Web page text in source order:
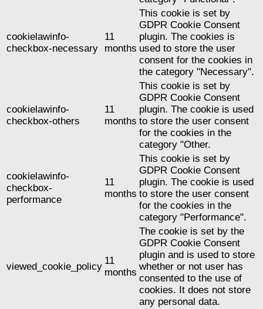
cookielawinfo-
checkbox-necessary
11
months
This cookie is set by
GDPR Cookie Consent
plugin. The cookies is
used to store the user
consent for the cookies in
the category "Necessary".
cookielawinfo-
checkbox-others
11
months
This cookie is set by
GDPR Cookie Consent
plugin. The cookie is used
to store the user consent
for the cookies in the
category "Other.
cookielawinfo-
checkbox-
performance
11
months
This cookie is set by
GDPR Cookie Consent
plugin. The cookie is used
to store the user consent
for the cookies in the
category "Performance".
viewed_cookie_policy
11
months
The cookie is set by the
GDPR Cookie Consent
plugin and is used to store
whether or not user has
consented to the use of
cookies. It does not store
any personal data.